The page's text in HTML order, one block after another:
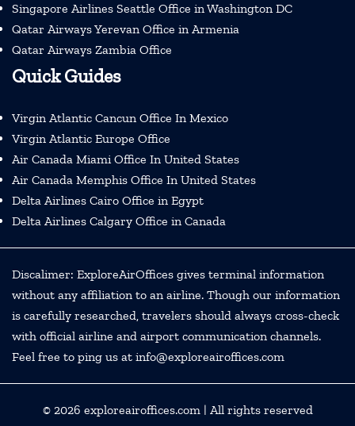
Singapore Airlines Seattle Office in Washington DC
Qatar Airways Yerevan Office in Armenia
Qatar Airways Zambia Office
Quick Guides
Virgin Atlantic Cancun Office In Mexico
Virgin Atlantic Europe Office
Air Canada Miami Office In United States
Air Canada Memphis Office In United States
Delta Airlines Cairo Office in Egypt
Delta Airlines Calgary Office in Canada
Discalimer: ExploreAirOffices gives terminal information
without any affiliation to an airline. Though our information
is carefully researched, travelers should always cross-check
with official airline and airport communication channels.
Feel free to ping us at info@exploreairoffices.com
© 2026 exploreairoffices.com| All rights reserved